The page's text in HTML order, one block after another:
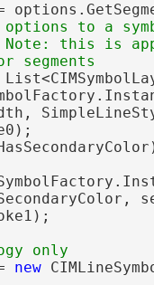
to a
this is
new